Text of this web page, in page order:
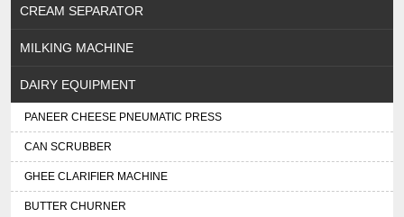
CREAM SEPARATOR
MILKING MACHINE
DAIRY EQUIPMENT
PANEER CHEESE PNEUMATIC PRESS
CAN SCRUBBER
GHEE CLARIFIER MACHINE
BUTTER CHURNER